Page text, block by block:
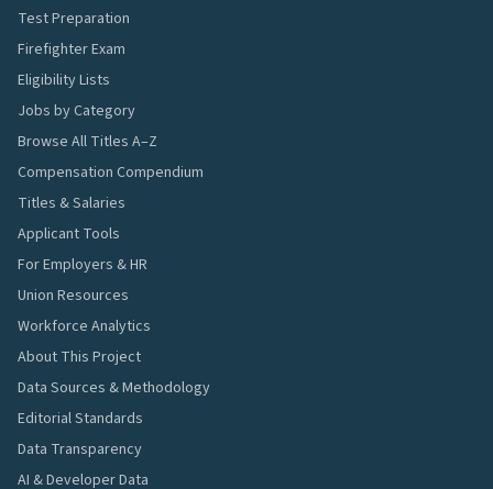
Test Preparation
Firefighter Exam
Eligibility Lists
Jobs by Category
Browse All Titles A–Z
Compensation Compendium
Titles & Salaries
Applicant Tools
For Employers & HR
Union Resources
Workforce Analytics
About This Project
Data Sources & Methodology
Editorial Standards
Data Transparency
AI & Developer Data